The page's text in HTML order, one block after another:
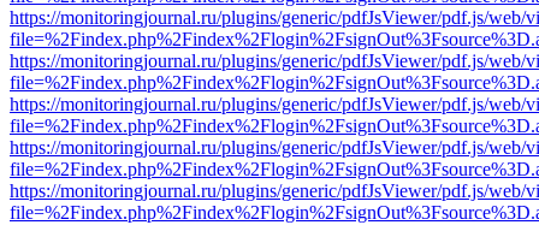
https://monitoringjournal.ru/plugins/generic/pdfJsViewer/pdf.js/web/
https://monitoringjournal.ru/plugins/generic/pdfJsViewer/pdf.js/web/
https://monitoringjournal.ru/plugins/generic/pdfJsViewer/pdf.js/web/
https://monitoringjournal.ru/plugins/generic/pdfJsViewer/pdf.js/web/
https://monitoringjournal.ru/plugins/generic/pdfJsViewer/pdf.js/web/